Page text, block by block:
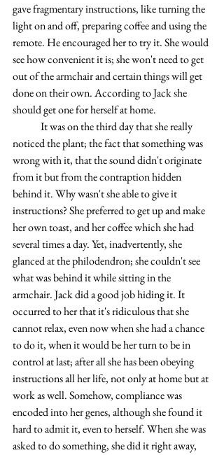
gave fragmentary instructions, like turning the
light on and off, preparing coffee and using the
remote. He encouraged her to try it. She would
see how convenient it is; she won't need to get
out of the armchair and certain things will get
done on their own. According to Jack she
should get one for herself at home.
noticed the plant; the fact that something was
wrong with it, that the sound didn't originate
from it but from the contraption hidden
behind it. Why wasn't she able to give it
instructions? She preferred to get up and make
her own toast, and her coffee which she had
several times a day. Yet, inadvertently, she
glanced at the philodendron; she couldn't see
what was behind it while sitting in the
armchair. Jack did a good job hiding it. It
occurred to her that it's ridiculous that she
cannot relax, even now when she had a chance
to do it, when it would be her turn to be in
control at last; after all she has been obeying
instructions all her life, not only at home but at
work as well. Somehow, compliance was
encoded into her genes, although she found it
hard to admit it, even to herself. When she was
asked to do something, she did it right away,